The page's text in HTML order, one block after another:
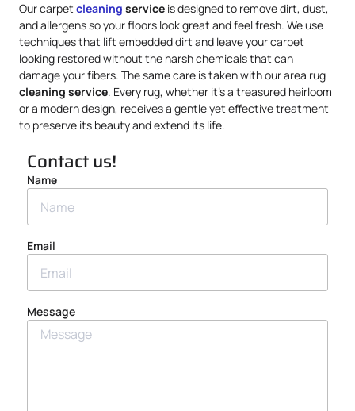
Our carpet cleaning service is designed to remove dirt, dust,
and allergens so your floors look great and feel fresh. We use
techniques that lift embedded dirt and leave your carpet
looking restored without the harsh chemicals that can
damage your fibers. The same care is taken with our area rug
cleaning service. Every rug, whether it’s a treasured heirloom
or a modern design, receives a gentle yet effective treatment
to preserve its beauty and extend its life.
Contact us!
Name
Email
Message